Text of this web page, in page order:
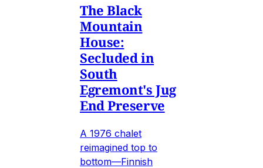
The Black
Mountain
House:
Secluded in
South
Egremont's Jug
End Preserve
A 1976 chalet
reimagined top to
bottom—Finnish